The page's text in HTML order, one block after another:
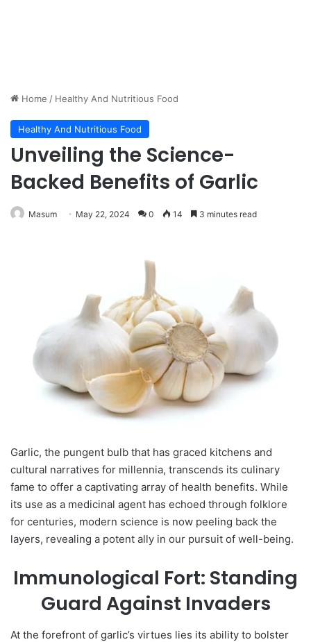
Home / Healthy And Nutritious Food
Healthy And Nutritious Food
Unveiling the Science-
Backed Benefits of Garlic
Masum May 22, 2024 0 14 3 minutes read
Garlic, the pungent bulb that has graced kitchens and
cultural narratives for millennia, transcends its culinary
fame to offer a captivating array of health benefits. While
its use as a medicinal agent has echoed through folklore
for centuries, modern science is now peeling back the
layers, revealing a potent ally in our pursuit of well-being.
Immunological Fort: Standing
Guard Against Invaders
At the forefront of garlic’s virtues lies its ability to bolster